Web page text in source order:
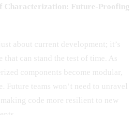
Characterization: Future-Proofing
about current development; it’s
that can stand the test of time. As
components become modular,
Future teams won’t need to unravel
code more resilient to new